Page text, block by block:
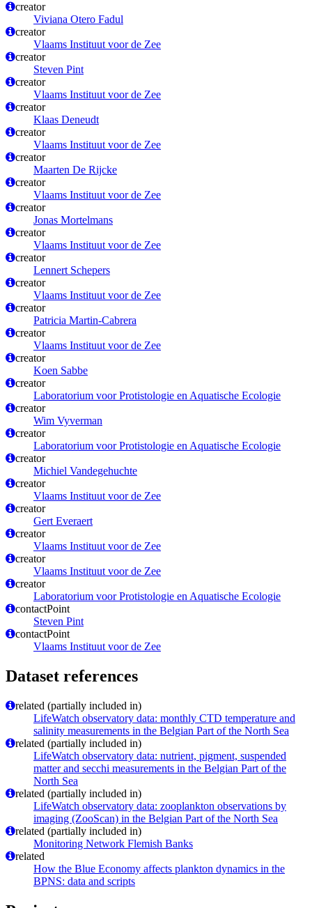
creator
Viviana Otero Fadul
creator
Vlaams Instituut voor de Zee
creator
Steven Pint
creator
Vlaams Instituut voor de Zee
creator
Klaas Deneudt
creator
Vlaams Instituut voor de Zee
creator
Maarten De Rijcke
creator
Vlaams Instituut voor de Zee
creator
Jonas Mortelmans
creator
Vlaams Instituut voor de Zee
creator
Lennert Schepers
creator
Vlaams Instituut voor de Zee
creator
Patricia Martin-Cabrera
creator
Vlaams Instituut voor de Zee
creator
Koen Sabbe
creator
Laboratorium voor Protistologie en Aquatische Ecologie
creator
Wim Vyverman
creator
Laboratorium voor Protistologie en Aquatische Ecologie
creator
Michiel Vandegehuchte
creator
Vlaams Instituut voor de Zee
creator
Gert Everaert
creator
Vlaams Instituut voor de Zee
creator
Vlaams Instituut voor de Zee
creator
Laboratorium voor Protistologie en Aquatische Ecologie
contactPoint
Steven Pint
contactPoint
Vlaams Instituut voor de Zee
Dataset references
related (partially included in)
LifeWatch observatory data: monthly CTD temperature and
salinity measurements in the Belgian Part of the North Sea
related (partially included in)
LifeWatch observatory data: nutrient, pigment, suspended
matter and secchi measurements in the Belgian Part of the
North Sea
related (partially included in)
LifeWatch observatory data: zooplankton observations by
imaging (ZooScan) in the Belgian Part of the North Sea
related (partially included in)
Monitoring Network Flemish Banks
related
How the Blue Economy affects plankton dynamics in the
BPNS: data and scripts